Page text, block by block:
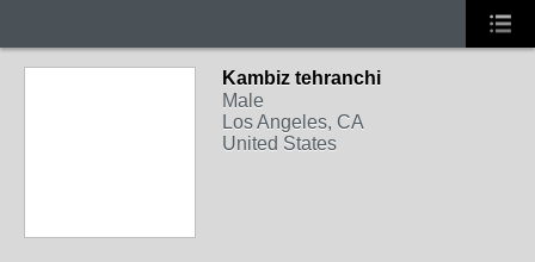
Kambiz tehranchi
Male
Los Angeles, CA
United States